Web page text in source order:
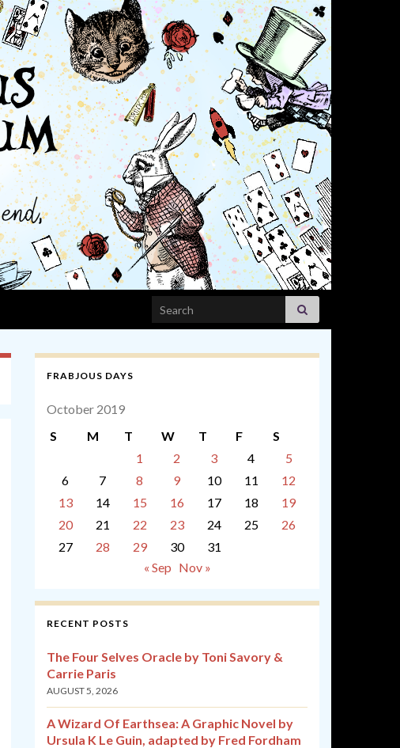
Search for:
FRABJOUS DAYS
October 2019
S
M T W T F
S
1
2 3 4
5
6
7 8 9 10 11
12
13
14 15 16 17 18
19
20
21 22 23 24 25
26
27
28 29 30
31
« Sep Nov »
RECENT POSTS
The Four Selves Oracle by Toni Savory &
Carrie Paris
AUGUST 5, 2026
A Wizard Of Earthsea: A Graphic Novel by
Ursula K Le Guin, adapted by Fred Fordham